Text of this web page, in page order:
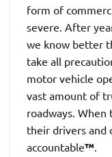
form of
severe. After
we know better
take all
motor vehicle
vast amount of
roadways.
their drivers and
accountable™